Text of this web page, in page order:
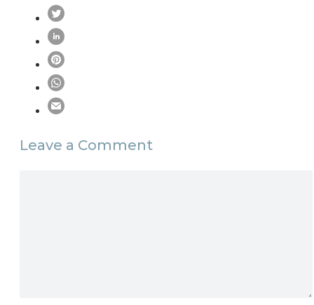
Leave a Comment